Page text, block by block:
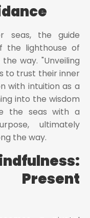
seas, the guide
the lighthouse of
way. "Unveiling
to trust their inner
with intuition as a
into the wisdom
the seas with a
ultimately
the way.